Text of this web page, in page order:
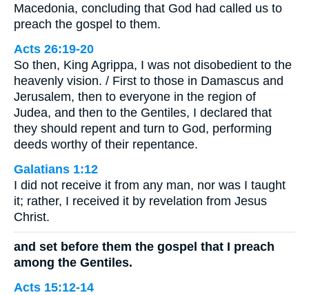
Macedonia, concluding that God had called us to
preach the gospel to them.
Acts 26:19-20
So then, King Agrippa, I was not disobedient to the
heavenly vision. / First to those in Damascus and
Jerusalem, then to everyone in the region of
Judea, and then to the Gentiles, I declared that
they should repent and turn to God, performing
deeds worthy of their repentance.
Galatians 1:12
I did not receive it from any man, nor was I taught
it; rather, I received it by revelation from Jesus
Christ.
and set before them the gospel that I preach
among the Gentiles.
Acts 15:12-14